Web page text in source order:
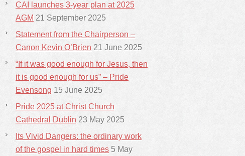
CAI launches 3-year plan at 2025
AGM 21 September 2025
Statement from the Chairperson –
Canon Kevin O’Brien 21 June 2025
“If it was good enough for Jesus, then
it is good enough for us” – Pride
Evensong 15 June 2025
Pride 2025 at Christ Church
Cathedral Dublin 23 May 2025
Its Vivid Dangers: the ordinary work
of the gospel in hard times 5 May